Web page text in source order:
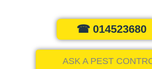
☎ 014523680
ASK A PEST